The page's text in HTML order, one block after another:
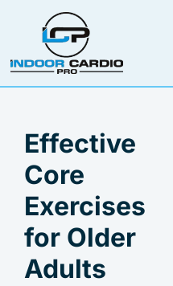
Effective
Core
Exercises
for Older
Adults